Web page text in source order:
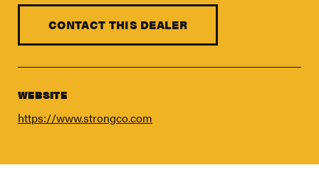
FIND A DEALER
About
Blog
Careers
Support
Contact Us
CONTACT THIS DEALER
WEBSITE
https://www.strongco.com